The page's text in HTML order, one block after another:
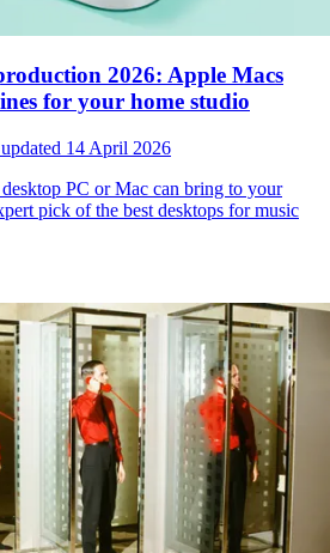
2026: Apple Macs
for your home studio
14 April 2026
PC or Mac can bring to your
pick of the best desktops for music